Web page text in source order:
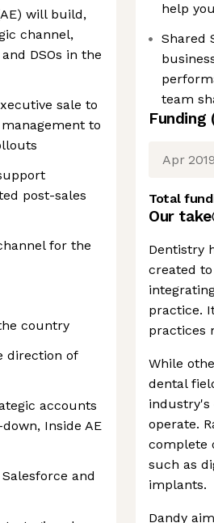
will build,
channel,
DSOs in the
sale to
to
post-sales
for the
country
direction of
accounts
Inside AE
and
help
Shared
team
Funding
Apr 2019
Total
Our take
Dentistry
created
practice.
practices
While
dental
industry's
operate.
complete
such as
implants.
Dandy